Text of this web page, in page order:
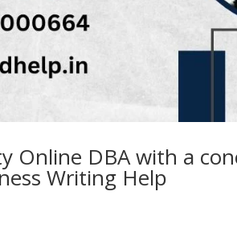
Online DBA with a
Writing Help